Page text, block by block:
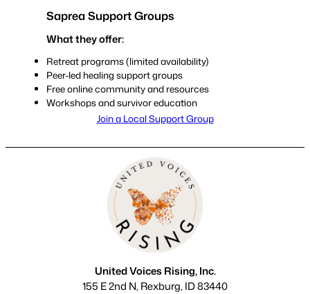
Saprea Support Groups
What they offer:
Retreat programs (limited availability)
Peer-led healing support groups
Free online community and resources
Workshops and survivor education
Join a Local Support Group
United Voices Rising, Inc.
155 E 2nd N, Rexburg, ID 83440